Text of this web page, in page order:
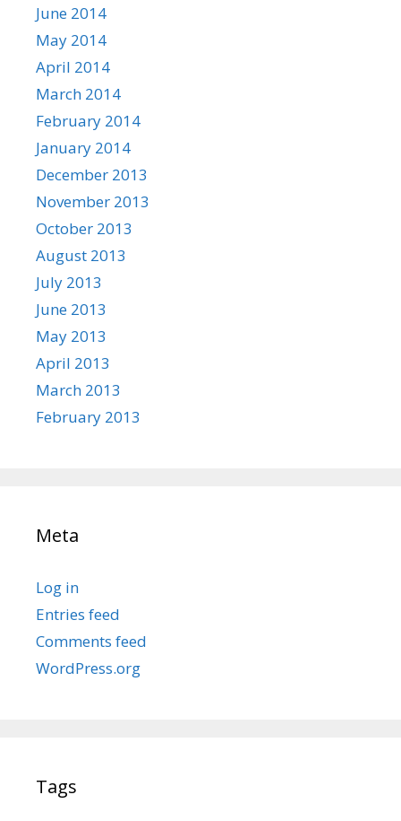
June 2014
May 2014
April 2014
March 2014
February 2014
January 2014
December 2013
November 2013
October 2013
August 2013
July 2013
June 2013
May 2013
April 2013
March 2013
February 2013
Meta
Log in
Entries feed
Comments feed
WordPress.org
Tags